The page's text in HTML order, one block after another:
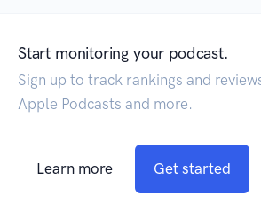
Start monitoring your podcast.
Sign up to track rankings and
Apple Podcasts and more.
Learn more Get started